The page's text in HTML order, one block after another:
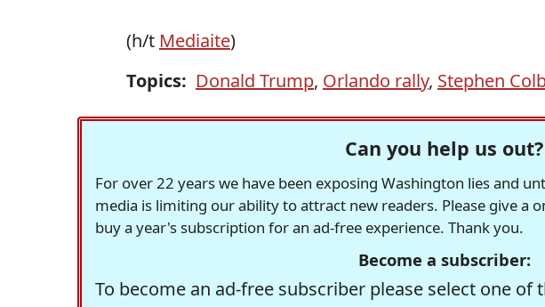
(h/t Mediaite)
Topics: Donald Trump, Orlando rally, Stephen
Can you help us out?
For over 22 years we have been exposing Washington lies and
media is limiting our ability to attract new readers. Please give a
buy a year's subscription for an ad-free experience. Thank you.
Become a subscriber:
To become an ad-free subscriber please select one